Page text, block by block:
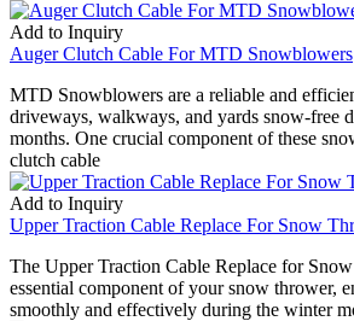
Add to Inquiry
Auger Clutch Cable For MTD Snowblowers
MTD Snowblowers are a reliable and
driveways, walkways, and yards snow-free
months. One crucial component of these
clutch cable
Add to Inquiry
Upper Traction Cable Replace For Snow
The Upper Traction Cable Replace for
essential component of your snow thrower,
smoothly and effectively during the winter